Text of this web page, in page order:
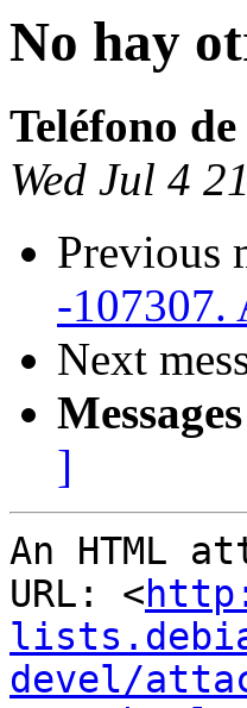
No hay
Teléfono
Wed Jul 4
Previous
-107307.
Next
]
An HTML
URL: <
devel/